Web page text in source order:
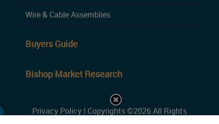
Wire & Cable Assemblies
Buyers Guide
Bishop Market Research
Privacy Policy | Copyrights ©2026 All Rights